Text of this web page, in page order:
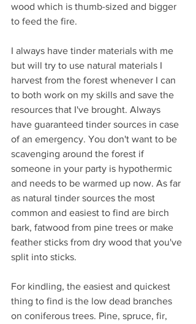
wood which is thumb-sized and bigger
to feed the fire.
I always have tinder materials with me
but will try to use natural materials I
harvest from the forest whenever I can
to both work on my skills and save the
resources that I've brought. Always
have guaranteed tinder sources in case
of an emergency. You don't want to be
scavenging around the forest if
someone in your party is hypothermic
and needs to be warmed up now. As far
as natural tinder sources the most
common and easiest to find are birch
bark, fatwood from pine trees or make
feather sticks from dry wood that you've
split into sticks.
For kindling, the easiest and quickest
thing to find is the low dead branches
on coniferous trees. Pine, spruce, fir,